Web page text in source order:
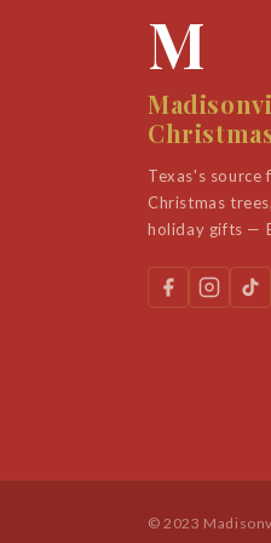
M
Texas's source
Christmas
holiday gifts —
© 2023